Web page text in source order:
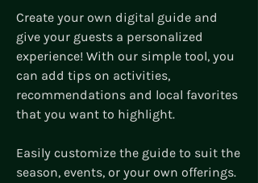
Create your own digital guide and
give your guests a personalized
experience! With our simple tool, you
can add tips on activities,
recommendations and local favorites
that you want to highlight.
Easily customize the guide to suit the
season, events, or your own offerings.